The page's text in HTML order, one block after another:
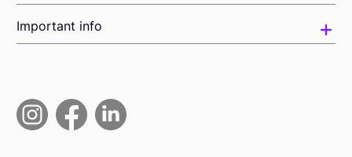
Important info